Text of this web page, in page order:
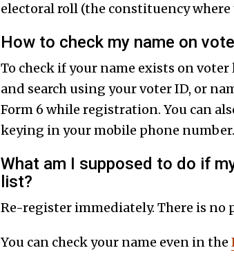
electoral roll (the constituency
How to check my name on
To check if your name exists on
and search using your voter ID, or
Form 6 while registration. You can
keying in your mobile phone number.
What am I supposed to do if
list?
Re-register immediately. There is no
You can check your name even in the